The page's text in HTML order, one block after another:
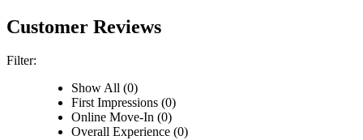
Customer Reviews
Filter:
Show All (0)
First Impressions (0)
Online Move-In (0)
Overall Experience (0)